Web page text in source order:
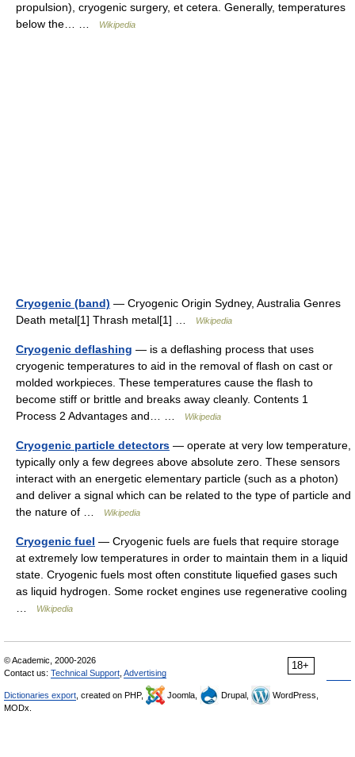
propulsion), cryogenic surgery, et cetera. Generally, temperatures
below the… …
Wikipedia
Cryogenic (band) — Cryogenic Origin Sydney, Australia Genres
Death metal[1] Thrash metal[1] …
Wikipedia
Cryogenic deflashing — is a deflashing process that uses
cryogenic temperatures to aid in the removal of flash on cast or
molded workpieces. These temperatures cause the flash to
become stiff or brittle and breaks away cleanly. Contents 1
Process 2 Advantages and… …
Wikipedia
Cryogenic particle detectors — operate at very low temperature,
typically only a few degrees above absolute zero. These sensors
interact with an energetic elementary particle (such as a photon)
and deliver a signal which can be related to the type of particle and
the nature of …
Wikipedia
Cryogenic fuel — Cryogenic fuels are fuels that require storage
at extremely low temperatures in order to maintain them in a liquid
state. Cryogenic fuels most often constitute liquefied gases such
as liquid hydrogen. Some rocket engines use regenerative cooling
Wikipedia
18+
© Academic, 2000-2026
Contact us: Technical Support Advertising
Dictionaries export , created on PHP, Joomla, Drupal,
WordPress,
MODx.